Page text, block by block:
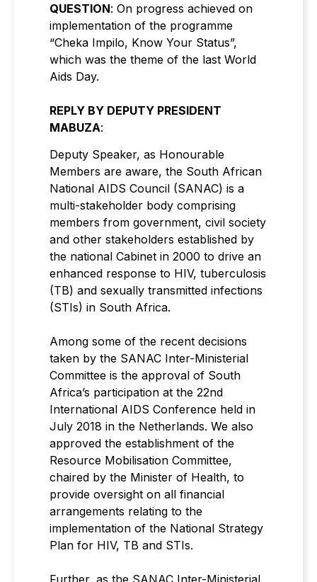
QUESTION: On progress achieved on
implementation of the programme
“Cheka Impilo, Know Your Status”,
which was the theme of the last World
Aids Day.
REPLY BY DEPUTY PRESIDENT
MABUZA:
Deputy Speaker, as Honourable
Members are aware, the South African
National AIDS Council (SANAC) is a
multi-stakeholder body comprising
members from government, civil society
and other stakeholders established by
the national Cabinet in 2000 to drive an
enhanced response to HIV, tuberculosis
(TB) and sexually transmitted infections
(STIs) in South Africa.
Among some of the recent decisions
taken by the SANAC Inter-Ministerial
Committee is the approval of South
Africa’s participation at the 22nd
International AIDS Conference held in
July 2018 in the Netherlands. We also
approved the establishment of the
Resource Mobilisation Committee,
chaired by the Minister of Health, to
provide oversight on all financial
arrangements relating to the
implementation of the National Strategy
Plan for HIV, TB and STIs.
Further, as the SANAC Inter-Ministerial